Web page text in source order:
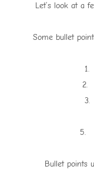
Let’s look at a
Some bullet
2.
5.
Bullet points